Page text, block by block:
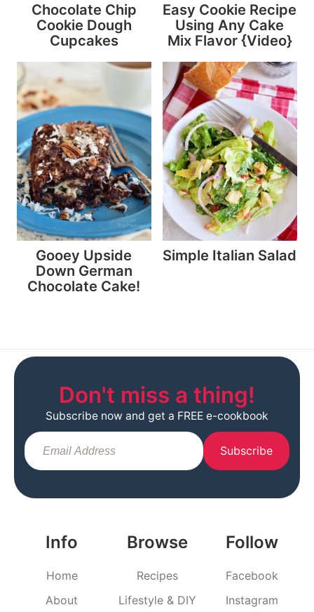
Chocolate Chip
Cookie Dough
Cupcakes
Easy Cookie Recipe
Using Any Cake
Mix Flavor {Video}
Gooey Upside
Down German
Chocolate Cake!
Simple Italian Salad
Info
Home
About
Browse
Recipes
Lifestyle & DIY
Follow
Facebook
Instagram
Don't miss a thing!
Subscribe now and get a FREE e-cookbook
Subscribe